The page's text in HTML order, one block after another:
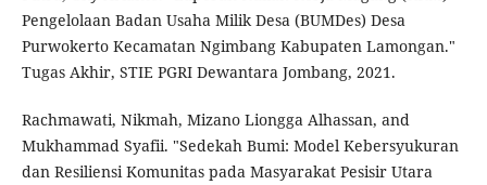
Pengelolaan Badan Usaha Milik Desa (BUMDes) Desa
Purwokerto Kecamatan Ngimbang Kabupaten Lamongan."
Tugas Akhir, STIE PGRI Dewantara Jombang, 2021.
Rachmawati, Nikmah, Mizano Liongga Alhassan, and
Mukhammad Syafii. "Sedekah Bumi: Model Kebersyukuran
dan Resiliensi Komunitas pada Masyarakat Pesisir Utara